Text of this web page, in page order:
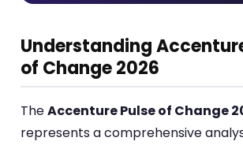
Understanding
of Change 2026
TheAccenture Pulse of Change
represents a comprehensive